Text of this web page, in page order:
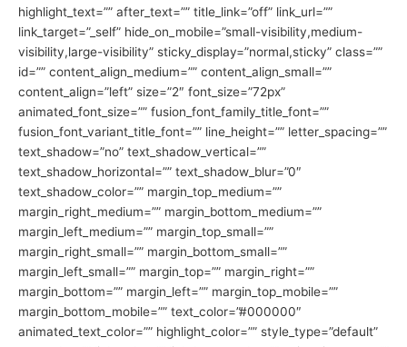
highlight_text=”” after_text=”” title_link=”off” link_url=””
link_target=”_self” hide_on_mobile=”small-visibility,medium-
visibility,large-visibility” sticky_display=”normal,sticky” class=””
id=”” content_align_medium=”” content_align_small=””
content_align=”left” size=”2″ font_size=”72px”
animated_font_size=”” fusion_font_family_title_font=””
fusion_font_variant_title_font=”” line_height=”” letter_spacing=””
text_shadow=”no” text_shadow_vertical=””
text_shadow_horizontal=”” text_shadow_blur=”0″
text_shadow_color=”” margin_top_medium=””
margin_right_medium=”” margin_bottom_medium=””
margin_left_medium=”” margin_top_small=””
margin_right_small=”” margin_bottom_small=””
margin_left_small=”” margin_top=”” margin_right=””
margin_bottom=”” margin_left=”” margin_top_mobile=””
margin_bottom_mobile=”” text_color=”#000000″
animated_text_color=”” highlight_color=”” style_type=”default”